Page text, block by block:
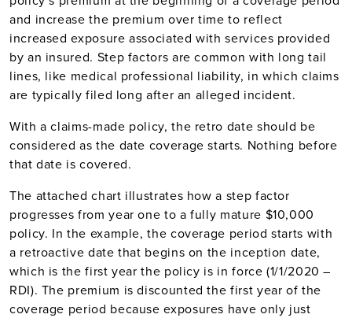
and increase the premium over time to reflect
increased exposure associated with services provided
by an insured. Step factors are common with long tail
lines, like medical professional liability, in which claims
are typically filed long after an alleged incident.
With a claims-made policy, the retro date should be
considered as the date coverage starts. Nothing before
that date is covered.
The attached chart illustrates how a step factor
progresses from year one to a fully mature $10,000
policy. In the example, the coverage period starts with
a retroactive date that begins on the inception date,
which is the first year the policy is in force (1/1/2020 –
RDI). The premium is discounted the first year of the
coverage period because exposures have only just